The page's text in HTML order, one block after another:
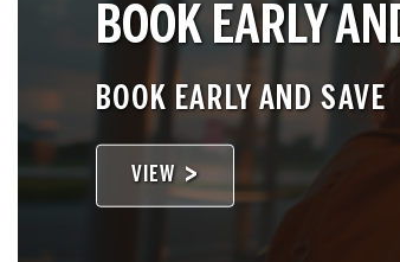
BOOK EARLY
BOOK EARLY AND SAVE
VIEW